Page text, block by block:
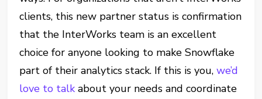
clients, this new partner status is confirmation
that the InterWorks team is an excellent
choice for anyone looking to make Snowflake
part of their analytics stack. If this is you,we’d
love to talk about your needs and coordinate